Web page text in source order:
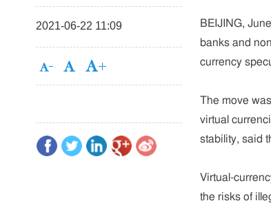
2021-06-22 11:09
BEIJING,
banks and
currency
The move
virtual
stability, said
Virtual-
the risks of